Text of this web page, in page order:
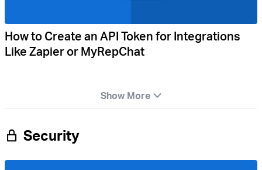
How to Create an API Token for Integrations
Like Zapier or MyRepChat
Show More
Security